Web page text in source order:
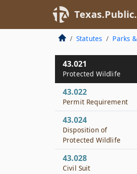
Statutes Parks
43.021
Protected Wildlife
43.022
Permit Requirement
43.024
Disposition of
Protected Wildlife
43.028
Civil Suit